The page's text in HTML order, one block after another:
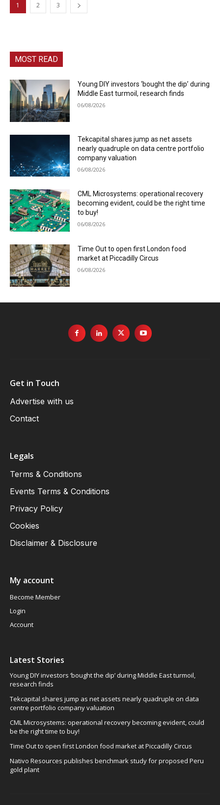
1 2 3
MOST READ
Young DIY investors ‘bought the dip’ during
Middle East turmoil, research finds
06/08/2026
Tekcapital shares jump as net assets
nearly quadruple on data centre portfolio
company valuation
06/08/2026
CML Microsystems: operational recovery
becoming evident, could be the right time
to buy!
06/08/2026
Time Out to open first London food
market at Piccadilly Circus
06/08/2026
Get in Touch
Advertise with us
Contact
Legals
Terms & Conditions
Events Terms & Conditions
Privacy Policy
Cookies
Disclaimer & Disclosure
My account
Become Member
Login
Account
Latest Stories
Young DIY investors ‘bought the dip’ during Middle East turmoil,
research finds
Tekcapital shares jump as net assets nearly quadruple on data
centre portfolio company valuation
CML Microsystems: operational recovery becoming evident, could
be the right time to buy!
Time Out to open first London food market at Piccadilly Circus
Nativo Resources publishes benchmark study for proposed Peru
gold plant